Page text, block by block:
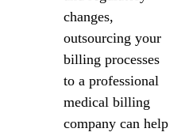
changes,
outsourcing your
billing processes
to a professional
medical billing
company can help